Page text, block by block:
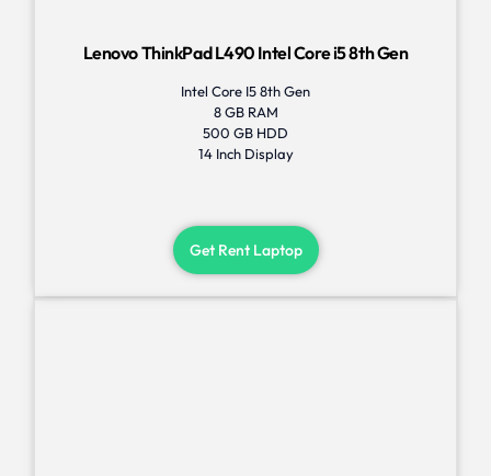
Lenovo ThinkPad L490 Intel Core i5 8th Gen
Intel Core I5 8th Gen
8 GB RAM
500 GB HDD
14 Inch Display
Get Rent Laptop